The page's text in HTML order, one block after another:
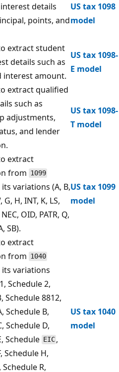
details
points, and
US tax 1098
model
extract student
details such as
interest amount.
US tax 1098-
E model
extract qualified
such as
adjustments,
and lender
US tax 1098-
T model
extract
from 1099
variations (A, B,
G, H, INT, K, LS,
OID, PATR, Q,
SB).
US tax 1099
model
extract
from 1040
variations
Schedule 2,
Schedule 8812,
Schedule B,
Schedule D,
Schedule EIC ,
Schedule H,
Schedule R,
US tax 1040
model